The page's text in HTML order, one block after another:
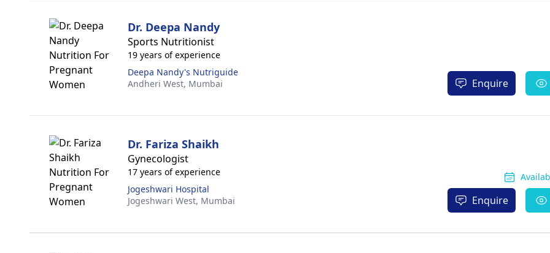
Dr. Deepa Nandy
Sports Nutritionist
19 years of experience
Deepa Nandy's Nutriguide
Andheri West, Mumbai Enquire
Dr. Fariza Shaikh
Gynecologist
17 years of experience
Jogeshwari Hospital
Jogeshwari West, Mumbai Enquire